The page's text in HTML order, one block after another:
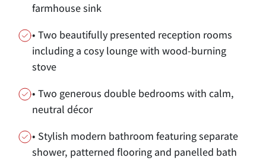
farmhouse sink
• Two beautifully presented reception rooms
including a cosy lounge with wood-burning
stove
• Two generous double bedrooms with calm,
neutral décor
• Stylish modern bathroom featuring separate
shower, patterned flooring and panelled bath